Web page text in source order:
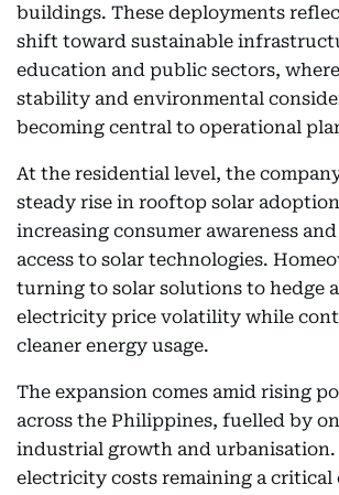
buildings. These deployments
shift toward sustainable
education and public sectors,
stability and environmental
becoming central to operational
At the residential level, the
steady rise in rooftop solar
increasing consumer awareness
access to solar technologies.
turning to solar solutions to hedge
electricity price volatility while
cleaner energy usage.
The expansion comes amid rising
across the Philippines, fuelled by
industrial growth and
electricity costs remaining a critical